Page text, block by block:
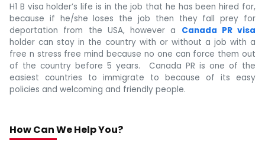
H1 B visa holder’s life is in the job that he has been hired for,
because if he/she loses the job then they fall prey for
deportation from the USA, however a Canada PR visa
holder can stay in the country with or without a job with a
free n stress free mind because no one can force them out
of the country before 5 years. Canada PR is one of the
easiest countries to immigrate to because of its easy
policies and welcoming and friendly people.
How Can We Help You?